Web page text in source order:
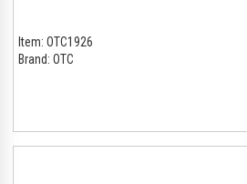
Item: OTC1926
Brand: OTC